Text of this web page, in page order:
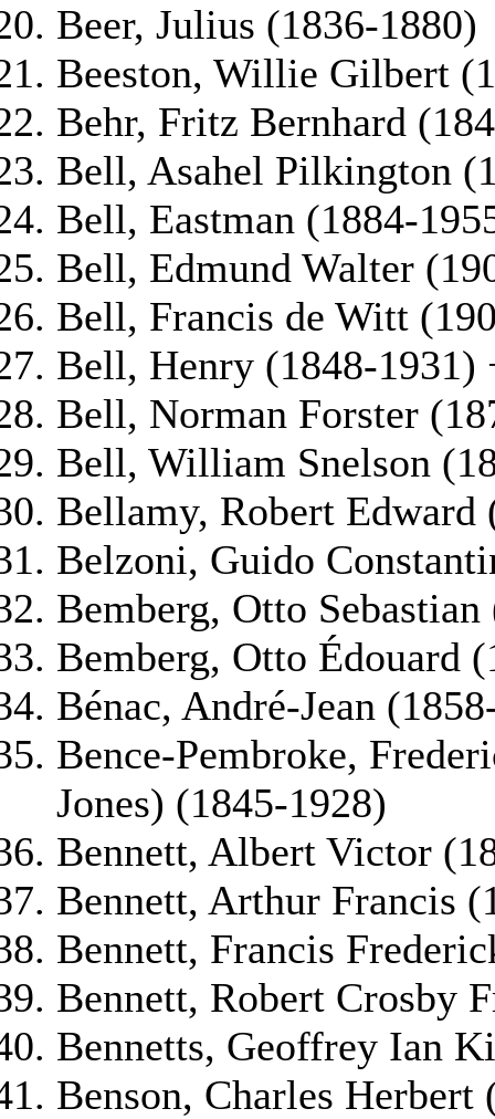
Beer, Julius (1836-1880)
Beeston, Willie Gilbert
Behr, Fritz Bernhard
Bell, Asahel Pilkington
Bell, Eastman (1884-
Bell, Edmund Walter
Bell, Francis de Witt
Bell, Henry (1848-1931)
Bell, Norman Forster
Bell, William Snelson
Bellamy, Robert Edward
Belzoni, Guido
Bemberg, Otto
Bemberg, Otto Édouard
Bénac, André-Jean
Bence-Pembroke,
Jones) (1845-1928)
Bennett, Albert Victor
Bennett, Arthur Francis
Bennett, Francis
Bennett, Robert Crosby
Bennetts, Geoffrey Ian
Benson, Charles Herbert